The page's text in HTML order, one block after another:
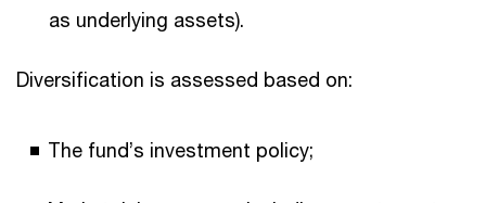
as underlying assets).
Diversification is assessed based on:
The fund’s investment policy;